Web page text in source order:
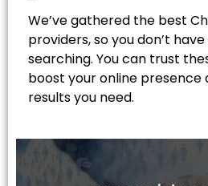
We’ve gathered the best
providers, so you don’t
searching. You can trust
boost your online presence
results you need.